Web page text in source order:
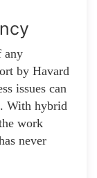
any
by Havard
issues can
With hybrid
work
never